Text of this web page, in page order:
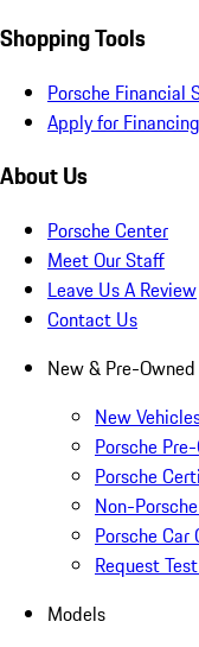
Shopping Tools
Porsche Financial
Apply for Financing
About Us
Porsche Center
Meet Our Staff
Leave Us A Review
Contact Us
New & Pre-Owned
New
Porsche
Porsche
Non-
Porsche
Request
Models